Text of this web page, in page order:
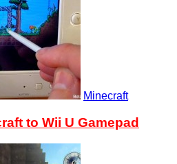
Minecraft
to Wii U Gamepad